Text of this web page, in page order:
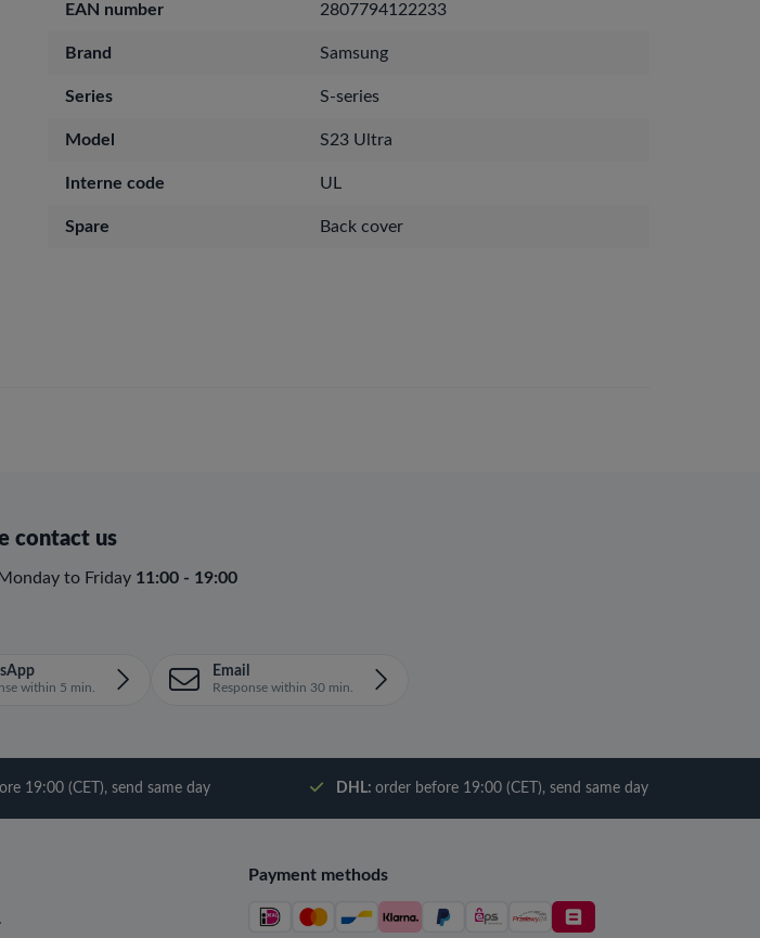
EAN number 2807794122233
Brand Samsung
Series S-series
Model S23 Ultra
Interne code UL
Spare Back cover
contact us
to Friday 11:00 - 19:00
within 5 min.
Email
Response within 30 min.
19:00 (CET), send same day DHL: order before 19:00 (CET), send same day
Payment methods